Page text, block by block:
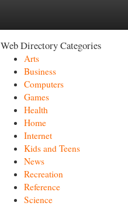
Web Directory Categories
Arts
Business
Computers
Games
Health
Home
Internet
Kids and Teens
News
Recreation
Reference
Science